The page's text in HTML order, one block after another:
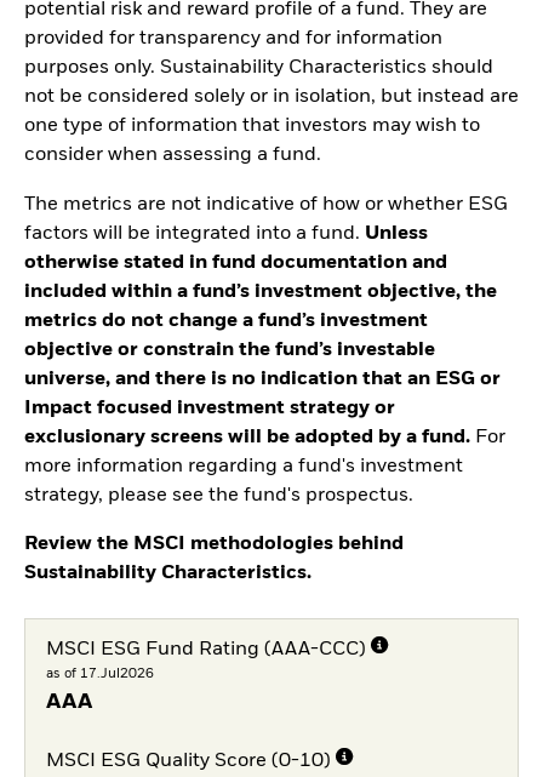
potential risk and reward profile of a fund. They are
provided for transparency and for information
purposes only. Sustainability Characteristics should
not be considered solely or in isolation, but instead are
one type of information that investors may wish to
consider when assessing a fund.
The metrics are not indicative of how or whether ESG
factors will be integrated into a fund. Unless
otherwise stated in fund documentation and
included within a fund’s investment objective, the
metrics do not change a fund’s investment
objective or constrain the fund’s investable
universe, and there is no indication that an ESG or
Impact focused investment strategy or
exclusionary screens will be adopted by a fund. For
more information regarding a fund's investment
strategy, please see the fund's prospectus.
Review the MSCI methodologies behind
Sustainability Characteristics.
MSCI ESG Fund Rating (AAA-CCC)
as of 17.Jul2026
AAA
MSCI ESG Quality Score (0-10)